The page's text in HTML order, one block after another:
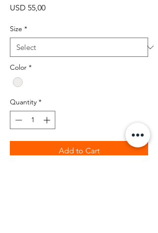
USD 55,00Price
Size *
Color *
Quantity *
Add to Cart